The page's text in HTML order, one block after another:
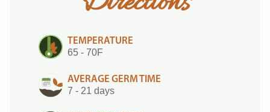
TEMPERATURE
65 - 70F
AVERAGE GERM TIME
7 - 21 days